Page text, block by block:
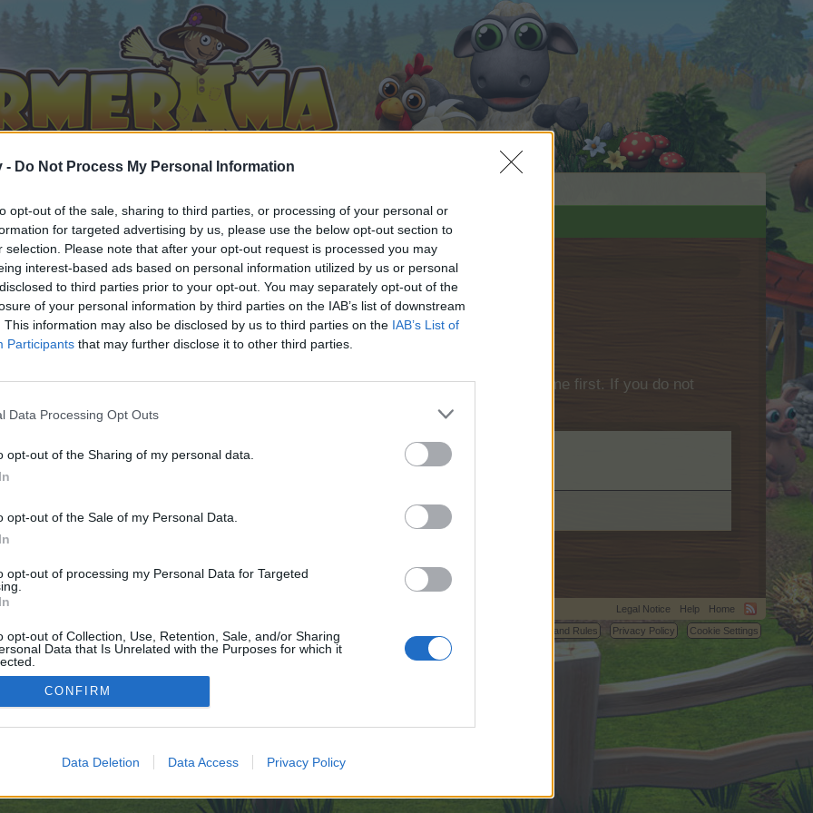
- Do Not Process My Personal Information
opt-out of the sale, sharing to third parties, or processing of your personal or
for targeted advertising by us, please use the below opt-out section to
selection. Please note that after your opt-out request is processed you may
interest-based ads based on personal information utilized by us or personal
to third parties prior to your opt-out. You may separately opt-out of the
of your personal information by third parties on the IAB’s list of downstream
This information may also be disclosed by us to third parties on the IAB’s List of
Participants that may further disclose it to other third parties.
Data Processing Opt Outs
opt-out of the Sharing of my personal data.
opt-out of the Sale of my Personal Data.
opt-out of processing my Personal Data for Targeted
opt-out of Collection, Use, Retention, Sale, and/or Sharing
Data that Is Unrelated with the Purposes for which it
CONFIRM
Data Deletion Data Access Privacy Policy
discussions or starting your own threads or topics, please log into the game first. If you do not
We look forward to your next visit!
no control over. Click the button below to continue to clients1.google.at.
Legal Notice Help
Home
Terms and Rules
Privacy Policy Cookie Settings
©2010-2015 XenForo Ltd. XenForoAdd-ons by Brivium ™ © 2012-2026 Brivium LLC.